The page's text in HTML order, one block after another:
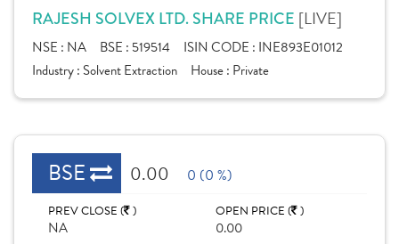
RAJESH SOLVEX LTD. SHARE PRICE [LIVE]
NSE : NA BSE : 519514 ISIN CODE : INE893E01012
Industry : Solvent Extraction House : Private
BSE 0.00 0 (0 %)
PREV CLOSE ( )
NA
OPEN PRICE ( )
0.00